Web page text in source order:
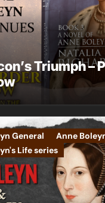
Triumph –
General
Anne
Life series